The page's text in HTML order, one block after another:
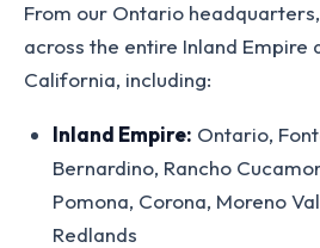
From our Ontario
across the entire Inland Empire
California, including:
Inland Empire: Ontario,
Bernardino, Rancho
Pomona, Corona, Moreno
Redlands